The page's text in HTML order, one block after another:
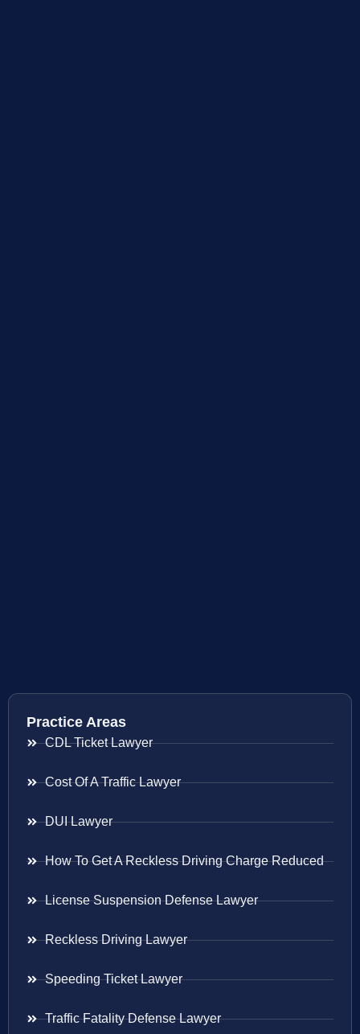
Practice Areas
CDL Ticket Lawyer
Cost Of A Traffic Lawyer
DUI Lawyer
How To Get A Reckless Driving Charge Reduced
License Suspension Defense Lawyer
Reckless Driving Lawyer
Speeding Ticket Lawyer
Traffic Fatality Defense Lawyer